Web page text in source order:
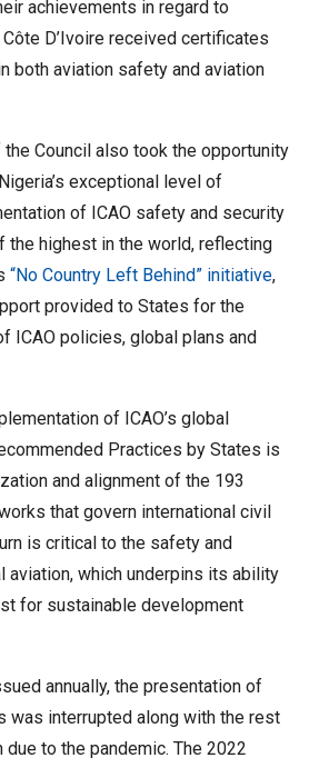
achievements in regard to
D’Ivoire received certificates
both aviation safety and aviation
Council also took the opportunity
exceptional level of
of ICAO safety and security
the highest in the world, reflecting
“No Country Left Behind” initiative,
provided to States for the
ICAO policies, global plans and
of ICAO’s global
Practices by States is
and alignment of the 193
that govern international civil
is critical to the safety and
aviation, which underpins its ability
for sustainable development
annually, the presentation of
was interrupted along with the rest
to the pandemic. The 2022